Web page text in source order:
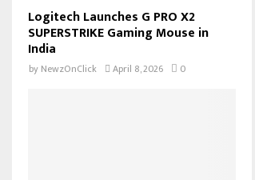
Logitech Launches G PRO X2
SUPERSTRIKE Gaming Mouse in
India
by NewzOnClick April 8, 2026 0